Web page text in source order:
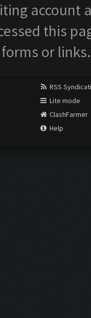
account
this
or links.
RSS
Lite mode
ClashFarmer
Help